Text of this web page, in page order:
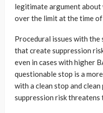
legitimate argument
over the limit at the time
Procedural issues with
that create suppression
even in cases with higher
questionable stop is a
with a clean stop and
suppression risk threatens